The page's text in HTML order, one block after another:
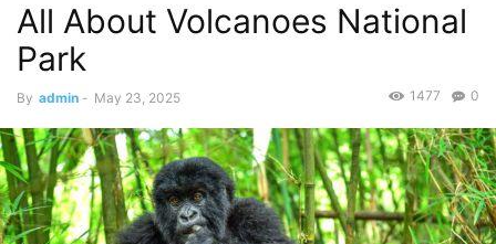
All About Volcanoes National
Park
By admin - May 23, 2025 0
1477